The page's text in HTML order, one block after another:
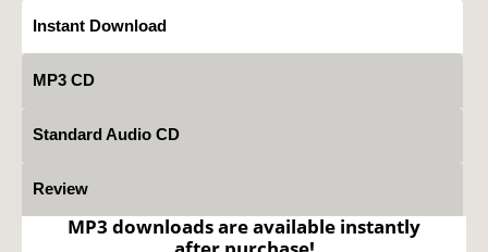
Instant Download
MP3 CD
Standard Audio CD
Review
MP3 downloads are available instantly